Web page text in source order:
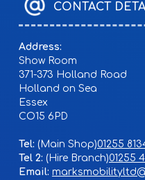
CONTACT
Address:
Show Room
371-373 Holland Road
Holland on Sea
Essex
CO15 6PD
Tel:
01255
Tel 2:
01255
Email: